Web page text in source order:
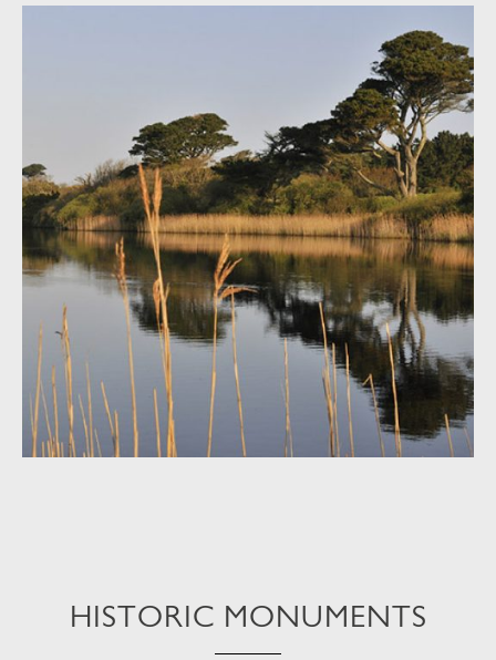
HISTORIC MONUMENTS